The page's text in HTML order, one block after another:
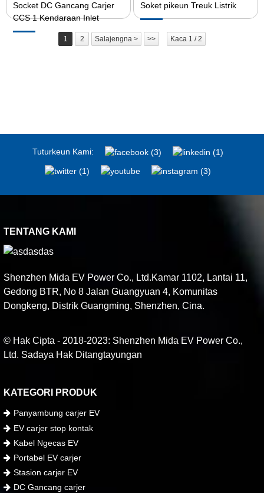
Socket DC Gancang Carjer
CCS 1 Kendaraan Inlet
Soket pikeun Treuk Listrik
1 2 Salajengna > >> Kaca 1 / 2
Tuturkeun Kami:
TENTANG KAMI
Shenzhen Mida EV Power Co., Ltd.Kamar 1102, Lantai 11,
Gedong BTR, No 8 Jalan Guangyuan 4, Komunitas
Dongkeng, Distrik Guangming, Shenzhen, Cina.
© Hak Cipta - 2018-2023: Shenzhen Mida EV Power Co.,
Ltd. Sadaya Hak Ditangtayungan
KATEGORI PRODUK
Panyambung carjer EV
EV carjer stop kontak
Kabel Ngecas EV
Portabel EV carjer
Stasion carjer EV
DC Gancang carjer